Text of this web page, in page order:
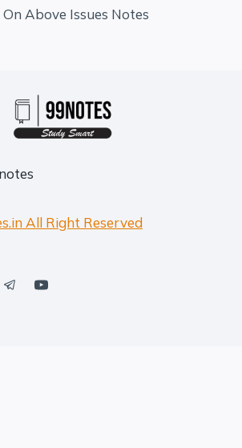
Above Issues Notes
All Right Reserved